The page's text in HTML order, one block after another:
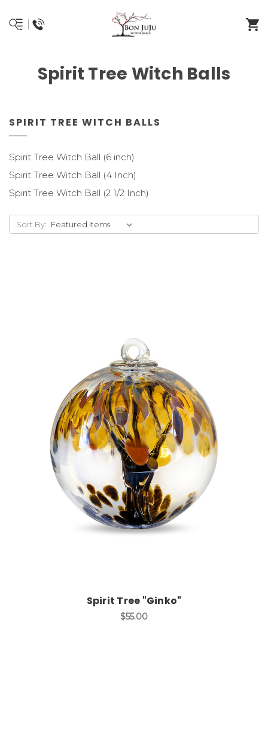
Spirit Tree Witch Balls
SPIRIT TREE WITCH BALLS
Spirit Tree Witch Ball (6 inch)
Spirit Tree Witch Ball (4 Inch)
Spirit Tree Witch Ball (2 1/2 Inch)
Sort By:
Add to Cart
Spirit Tree "Ginko"
$55.00